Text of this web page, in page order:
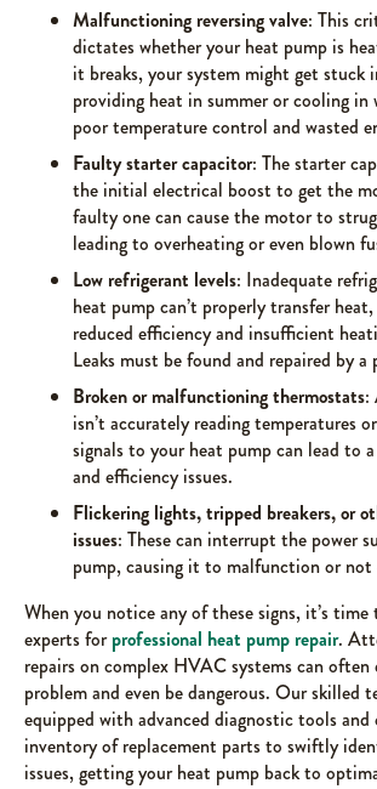
Malfunctioning reversing valve: This
dictates whether your heat pump is
it breaks, your system might get stuck
providing heat in summer or cooling
poor temperature control and wasted
Faulty starter capacitor: The starter
the initial electrical boost to get the
faulty one can cause the motor to
leading to overheating or even blown
Low refrigerant levels: Inadequate
heat pump can’t properly transfer
reduced efficiency and insufficient
Leaks must be found and repaired by a
Broken or malfunctioning thermostats:
isn’t accurately reading temperatures
signals to your heat pump can lead to
and efficiency issues.
Flickering lights, tripped breakers, or
issues: These can interrupt the power
pump, causing it to malfunction or not
When you notice any of these signs, it’s
experts forprofessional heat pump repair.
repairs on complex HVAC systems can often
problem and even be dangerous. Our skilled
equipped with advanced diagnostic tools and
inventory of replacement parts to swiftly
issues, getting your heat pump back to